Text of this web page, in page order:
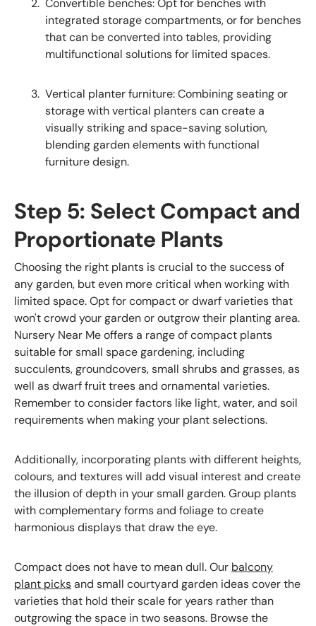
Convertible benches: Opt for benches with
integrated storage compartments, or for benches
that can be converted into tables, providing
multifunctional solutions for limited spaces.
Vertical planter furniture: Combining seating or
storage with vertical planters can create a
visually striking and space-saving solution,
blending garden elements with functional
furniture design.
Step 5: Select Compact and
Proportionate Plants
Choosing the right plants is crucial to the success of
any garden, but even more critical when working with
limited space. Opt for compact or dwarf varieties that
won't crowd your garden or outgrow their planting area.
Nursery Near Me offers a range of compact plants
suitable for small space gardening, including
succulents, groundcovers, small shrubs and grasses, as
well as dwarf fruit trees and ornamental varieties.
Remember to consider factors like light, water, and soil
requirements when making your plant selections.
Additionally, incorporating plants with different heights,
colours, and textures will add visual interest and create
the illusion of depth in your small garden. Group plants
with complementary forms and foliage to create
harmonious displays that draw the eye.
Compact does not have to mean dull. Our balcony
plant picksand small courtyard garden ideas cover the
varieties that hold their scale for years rather than
outgrowing the space in two seasons. Browse the